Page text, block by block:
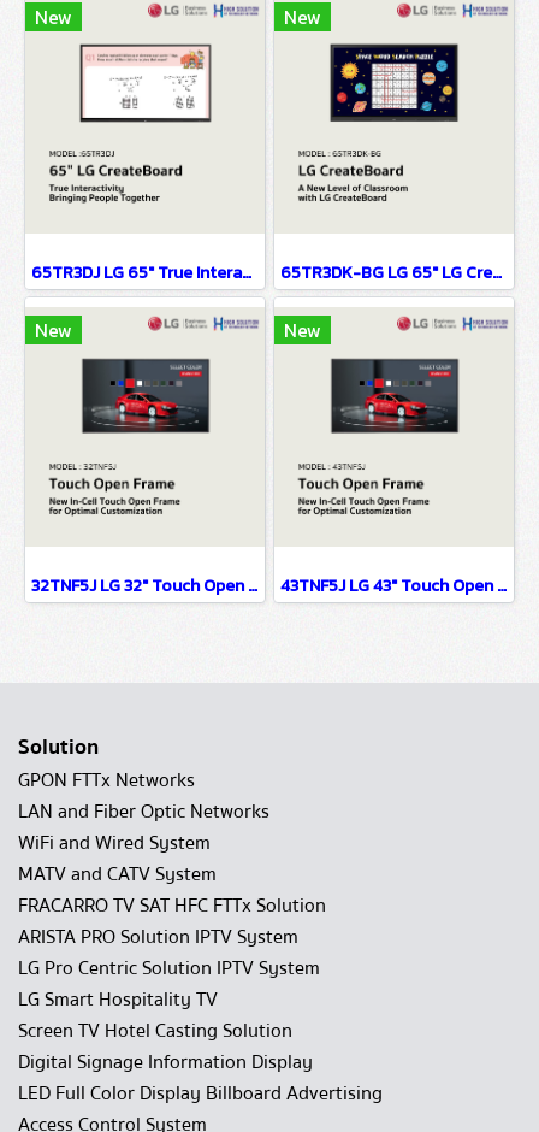
New
65TR3DJ LG 65" True Interactivity Bringing People Together Digital Signage Information Display(copy)
New
65TR3DK-BG LG 65" LG CreateBoard Digital Signage Information Display
New
32TNF5J LG 32" Touch Open Frame Digital Signage Information Display(copy)
New
43TNF5J LG 43" Touch Open Frame Digital Signage Information Display
Solution
GPON FTTx Networks
LAN and Fiber Optic Networks
WiFi and Wired System
MATV and CATV System
FRACARRO TV SAT HFC FTTx Solution
ARISTA PRO Solution IPTV System
LG Pro Centric Solution IPTV System
LG Smart Hospitality TV
Screen TV Hotel Casting Solution
Digital Signage Information Display
LED Full Color Display Billboard Advertising
Access Control System